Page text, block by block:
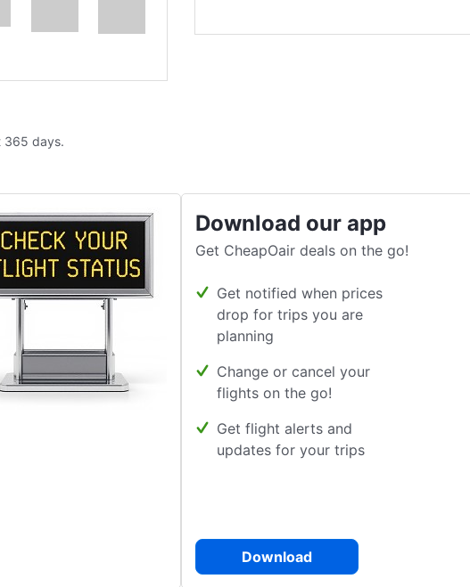
365 days.
Download our app
Get CheapOair deals on the go!
Get notified when prices
drop for trips you are
planning
Change or cancel your
flights on the go!
Get flight alerts and
updates for your trips
Download